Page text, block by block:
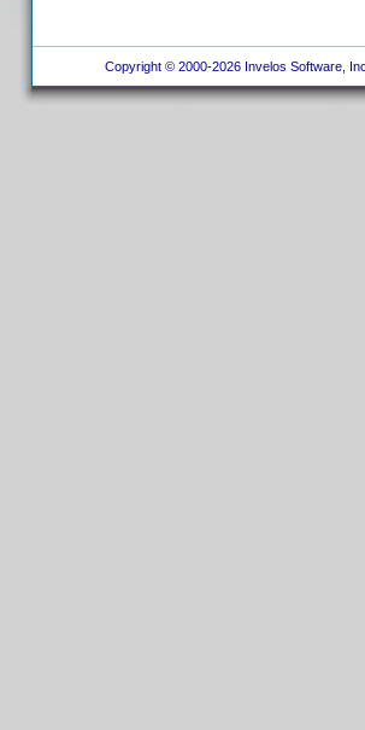
Copyright © 2000-2026 Invelos Software,